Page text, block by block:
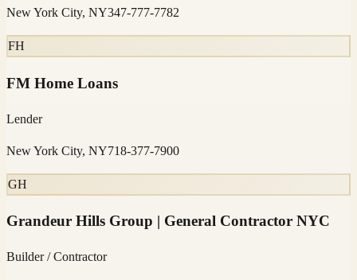
New York City, NY347-777-7782
FH
FM Home Loans
Lender
New York City, NY718-377-7900
GH
Grandeur Hills Group | General Contractor NYC
Builder / Contractor